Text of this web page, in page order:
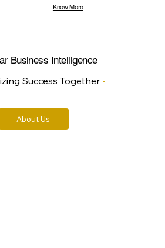
Know More
Business Intelligence
Success Together -
About Us